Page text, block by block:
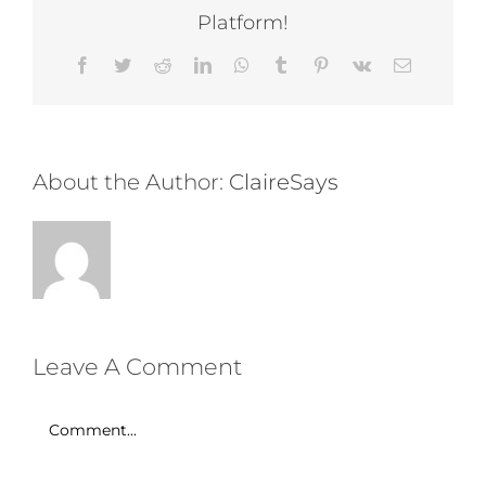
Platform!
Facebook
TwitterReddit LinkedInWhatsApp
TumblrPinterest
Vk
About the Author: ClaireSays
Leave A Comment
Comment